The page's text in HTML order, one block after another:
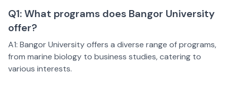
Q1: What programs does Bangor University
offer?
A1: Bangor University offers a diverse range of programs,
from marine biology to business studies, catering to
various interests.